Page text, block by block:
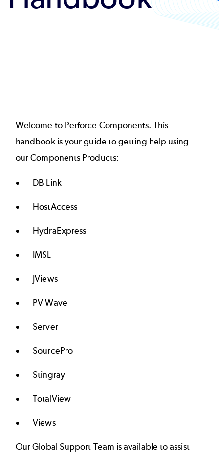
Welcome to Perforce Components. This
handbook is your guide to getting help using
our Components Products:
DB Link
HostAccess
HydraExpress
IMSL
JViews
PV Wave
Server
SourcePro
Stingray
TotalView
Views
Our Global Support Team is available to assist